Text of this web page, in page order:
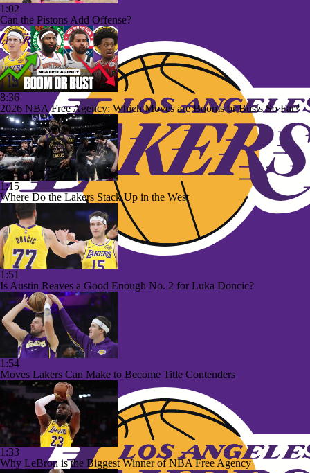
1:02
Can the Pistons Add Offense?
8:36
2026 NBA Free Agency: Which Moves are Booms or Busts So Far?
1:15
Where Do the Lakers Stack Up in the West
1:51
Is Austin Reaves a Good Enough No. 2 for Luka Doncic?
1:54
Moves Lakers Can Make to Become Title Contenders
1:33
Why LeBron is the Biggest Winner of NBA Free Agency